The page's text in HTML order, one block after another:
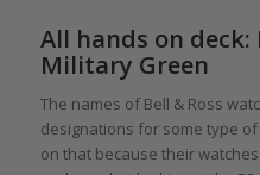
All hands on deck:
Military Green
The names of Bell & Ross
designations for some type of
on that because their